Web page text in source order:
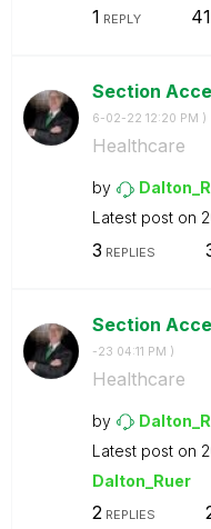
1 REPLY
Section
6-02-22 12:20 PM )
Healthcare
by
Latest post on
3 REPLIES
Section
-23 04:11 PM )
Healthcare
by
Latest post on
Dalton_Ruer
2REPLIES